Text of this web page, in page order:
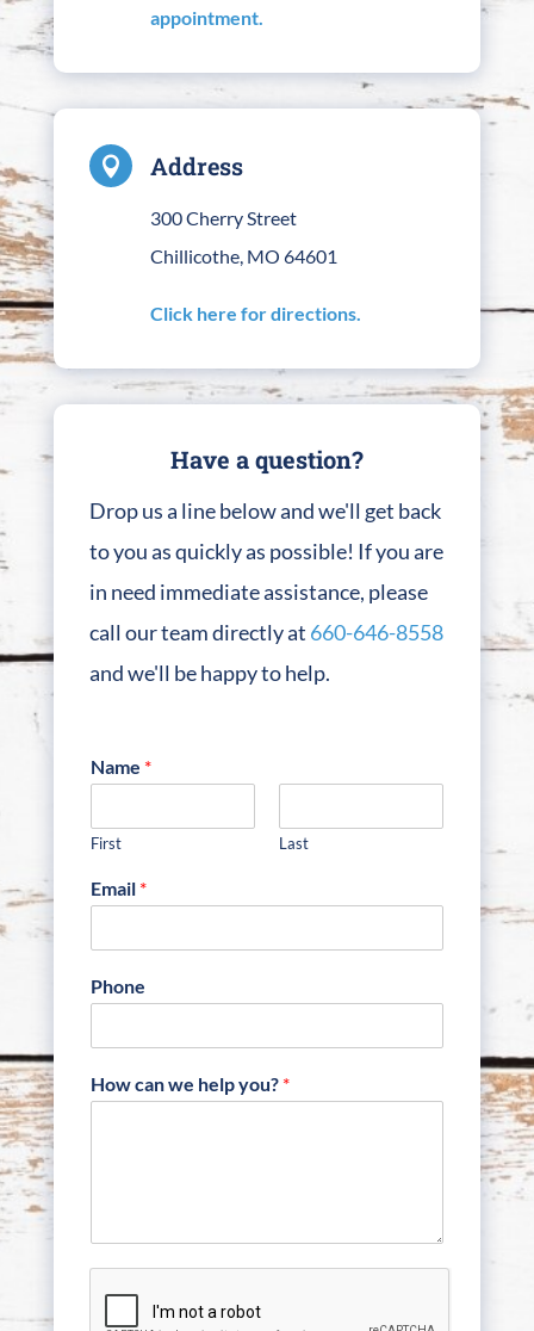
appointment.
 Address
300 Cherry Street
Chillicothe, MO 64601
Click here for directions.
Have a question?
Drop us a line below and we'll get back
to you as quickly as possible! If you are
in need immediate assistance, please
call our team directly at 660-646-8558
and we'll be happy to help.
Name *
First Last
Email *
Phone
How can we help you? *